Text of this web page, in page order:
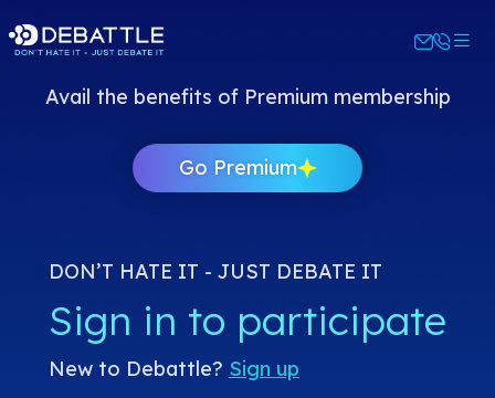
Avail the benefits of Premium membership
Go Premium
DON’T HATE IT - JUST DEBATE IT
Sign in to participate
New to Debattle? Sign up